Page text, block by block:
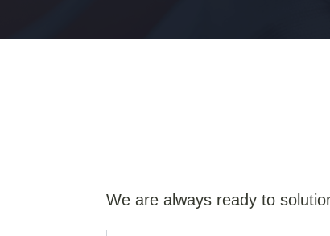
We are always ready to